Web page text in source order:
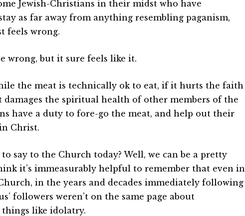
Jewish-Christians in their midst who have
as far away from anything resembling paganism,
feels wrong.
wrong, but it sure feels like it.
the meat is technically ok to eat, if it hurts the faith
the spiritual health of other members of the
have a duty to fore-go the meat, and help out their
Christ.
say to the Church today? Well, we can be a pretty
it’s immeasurably helpful to remember that even in
in the years and decades immediately following
followers weren’t on the same page about
things like idolatry.